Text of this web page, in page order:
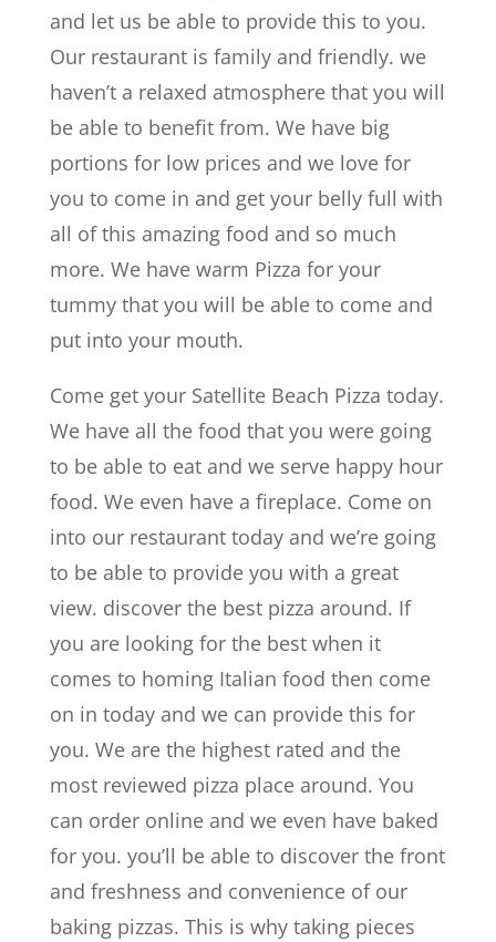
and let us be able to provide this to you.
Our restaurant is family and friendly. we
haven’t a relaxed atmosphere that you will
be able to benefit from. We have big
portions for low prices and we love for
you to come in and get your belly full with
all of this amazing food and so much
more. We have warm Pizza for your
tummy that you will be able to come and
put into your mouth.
Come get your Satellite Beach Pizza today.
We have all the food that you were going
to be able to eat and we serve happy hour
food. We even have a fireplace. Come on
into our restaurant today and we’re going
to be able to provide you with a great
view. discover the best pizza around. If
you are looking for the best when it
comes to homing Italian food then come
on in today and we can provide this for
you. We are the highest rated and the
most reviewed pizza place around. You
can order online and we even have baked
for you. you’ll be able to discover the front
and freshness and convenience of our
baking pizzas. This is why taking pieces